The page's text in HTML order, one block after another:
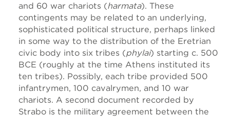
and 60 war chariots (harmata). These
contingents may be related to an underlying,
sophisticated political structure, perhaps linked
in some way to the distribution of the Eretrian
civic body into six tribes (phylai) starting c. 500
BCE (roughly at the time Athens instituted its
ten tribes). Possibly, each tribe provided 500
infantrymen, 100 cavalrymen, and 10 war
chariots. A second document recorded by
Strabo is the military agreement between the